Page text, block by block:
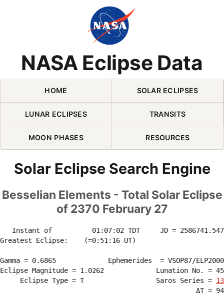
NASA Eclipse Data
Skip Navigation (press 2)
HOME SOLAR ECLIPSES
LUNAR ECLIPSES TRANSITS
MOON PHASES RESOURCES
Solar Eclipse Search Engine
Besselian Elements - Total Solar Eclipse
of 2370 February 27
Instant of          01:07:02 TDT     JD =
Greatest Eclipse:    (=0:51:16 UT)
Gamma = 0.6865             Ephemerides  = VSOP87/
Eclipse Magnitude = 1.0262             Lunation No. =
     Eclipse Type = T                  Saros Series =
ΔT =